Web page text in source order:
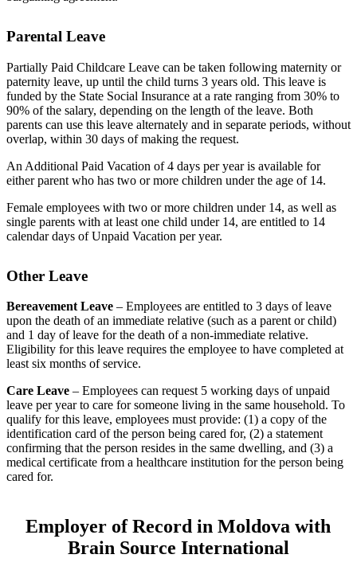
Parental Leave
Partially Paid Childcare Leave can be taken following maternity or
paternity leave, up until the child turns 3 years old. This leave is
funded by the State Social Insurance at a rate ranging from 30% to
90% of the salary, depending on the length of the leave. Both
parents can use this leave alternately and in separate periods, without
overlap, within 30 days of making the request.
An Additional Paid Vacation of 4 days per year is available for
either parent who has two or more children under the age of 14.
Female employees with two or more children under 14, as well as
single parents with at least one child under 14, are entitled to 14
calendar days of Unpaid Vacation per year.
Other Leave
Bereavement Leave – Employees are entitled to 3 days of leave
upon the death of an immediate relative (such as a parent or child)
and 1 day of leave for the death of a non-immediate relative.
Eligibility for this leave requires the employee to have completed at
least six months of service.
Care Leave – Employees can request 5 working days of unpaid
leave per year to care for someone living in the same household. To
qualify for this leave, employees must provide: (1) a copy of the
identification card of the person being cared for, (2) a statement
confirming that the person resides in the same dwelling, and (3) a
medical certificate from a healthcare institution for the person being
cared for.
Employer of Record in Moldova with
Brain Source International